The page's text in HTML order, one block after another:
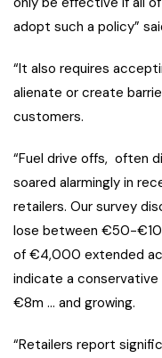
adopt such a policy”
“It also requires
alienate or create
customers.
“Fuel drive offs, often
soared alarmingly in
retailers. Our survey
lose between €50-
of €4,000 extended
indicate a
€8m … and growing.
“Retailers report